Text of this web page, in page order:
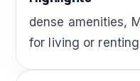
dense amenities,
for living or